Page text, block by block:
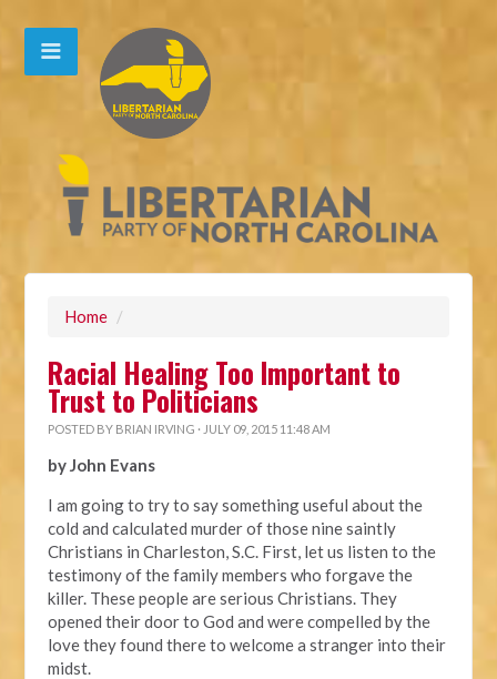
Home /
Racial Healing Too Important to
Trust to Politicians
POSTED BY BRIAN IRVING · JULY 09, 2015 11:48 AM
by John Evans
I am going to try to say something useful about the
cold and calculated murder of those nine saintly
Christians in Charleston, S.C. First, let us listen to the
testimony of the family members who forgave the
killer. These people are serious Christians. They
opened their door to God and were compelled by the
love they found there to welcome a stranger into their
midst.